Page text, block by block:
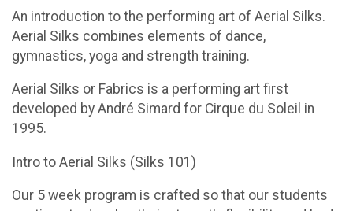
An introduction to the performing art of Aerial Silks.
Aerial Silks combines elements of dance,
gymnastics, yoga and strength training.
Aerial Silks or Fabrics is a performing art first
developed by André Simard for Cirque du Soleil in
1995.
Intro to Aerial Silks (Silks 101)
Our 5 week program is crafted so that our students